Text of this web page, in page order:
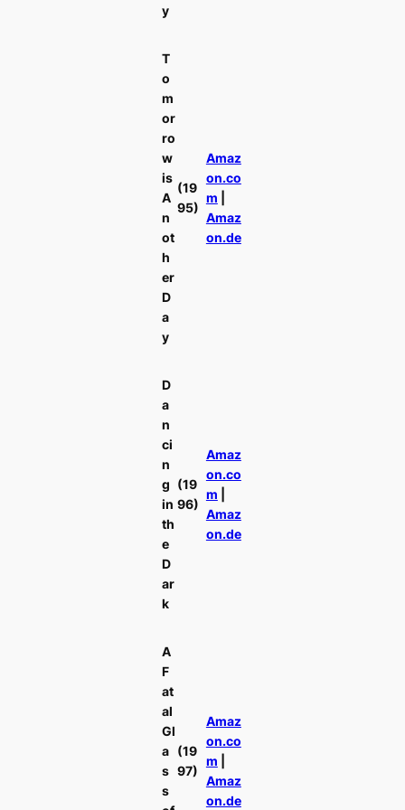
y
T
o
m
or
ro
w
is
A
n
ot
h
er
D
a
y
(19
95)
Amaz
on.co
m
Amaz
on.de
D
a
n
ci
n
g
in
th
e
D
ar
k
(19
96)
Amaz
on.co
m
Amaz
on.de
A
F
at
al
Gl
a
s
s
(19
97)
Amaz
on.co
m
Amaz
on.de